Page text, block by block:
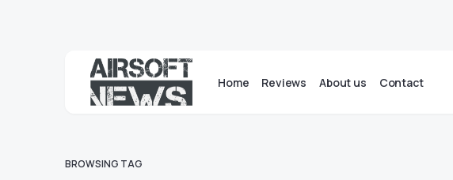
Home Reviews About us Contact
BROWSING TAG